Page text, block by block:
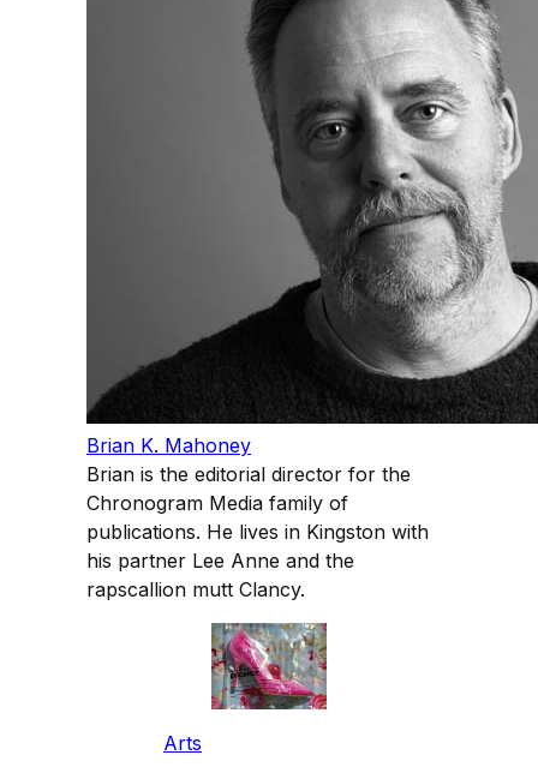
Brian K. Mahoney
Brian is the editorial director for the
Chronogram Media family of
publications. He lives in Kingston with
his partner Lee Anne and the
rapscallion mutt Clancy.
Arts